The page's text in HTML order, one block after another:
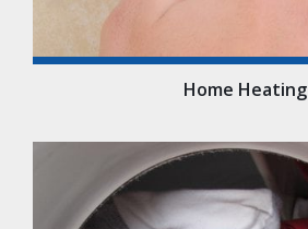
Home Heating